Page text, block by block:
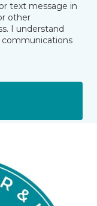
text message in
other
I understand